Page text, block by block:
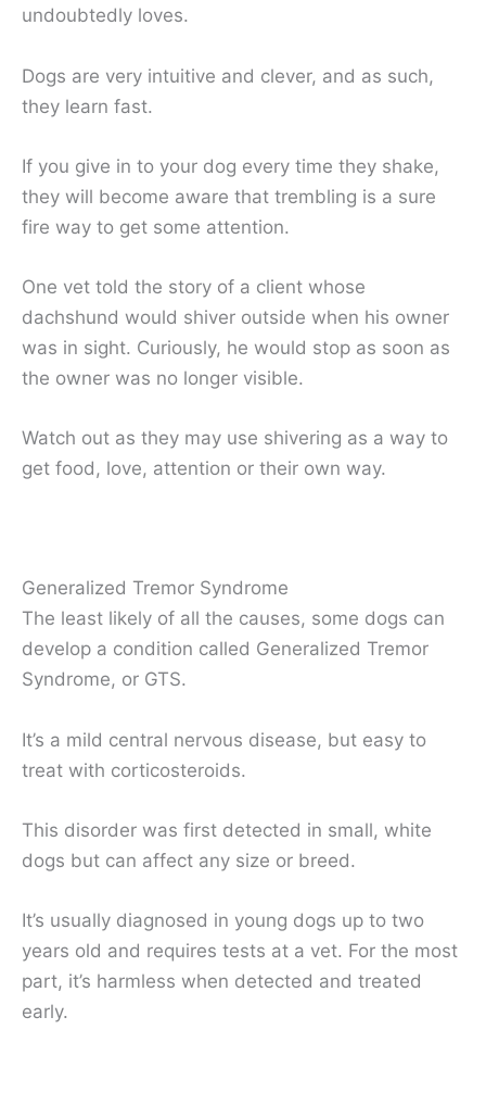
undoubtedly loves.
Dogs are very intuitive and clever, and as such,
they learn fast.
If you give in to your dog every time they shake,
they will become aware that trembling is a sure
fire way to get some attention.
One vet told the story of a client whose
dachshund would shiver outside when his owner
was in sight. Curiously, he would stop as soon as
the owner was no longer visible.
Watch out as they may use shivering as a way to
get food, love, attention or their own way.
Generalized Tremor Syndrome
The least likely of all the causes, some dogs can
develop a condition called Generalized Tremor
Syndrome, or GTS.
It’s a mild central nervous disease, but easy to
treat with corticosteroids.
This disorder was first detected in small, white
dogs but can affect any size or breed.
It’s usually diagnosed in young dogs up to two
years old and requires tests at a vet. For the most
part, it’s harmless when detected and treated
early.